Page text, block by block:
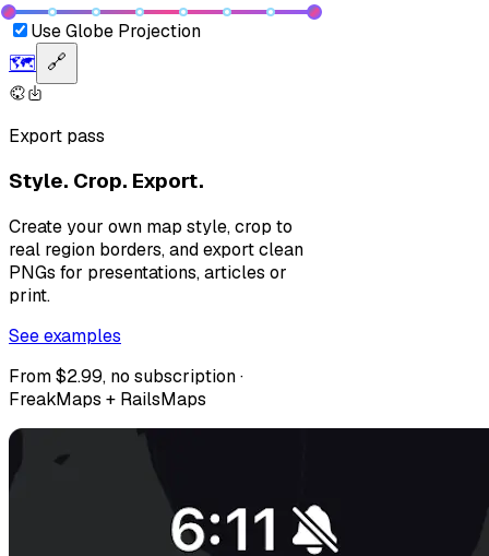
Use Globe Projection
🗺️ 🔗
Export pass
Style. Crop. Export.
Create your own map style, crop to
real region borders, and export clean
PNGs for presentations, articles or
print.
See examples
From $2.99, no subscription ·
FreakMaps + RailsMaps